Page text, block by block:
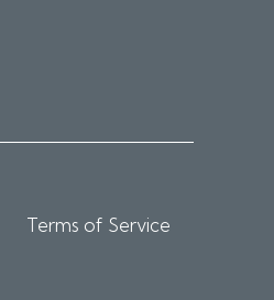
Terms of Service